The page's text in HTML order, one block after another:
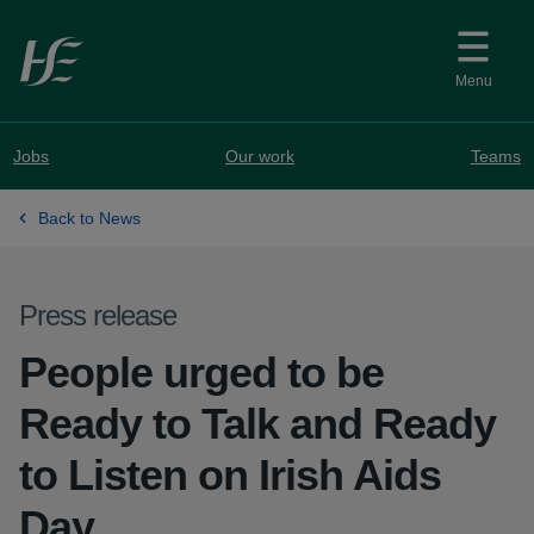
Skip to main content
Menu
Jobs Our work Teams
Back to News
Press release
People urged to be
Ready to Talk and Ready
to Listen on Irish Aids